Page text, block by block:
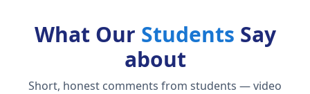
What Our Students Say
about
Short, honest comments from students — video